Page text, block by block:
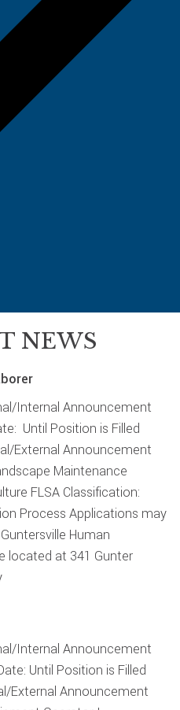
NEWS
Internal Announcement
Until Position is Filled
External Announcement
Maintenance
FLSA Classification:
Process Applications may
Human
located at 341 Gunter
Internal Announcement
Until Position is Filled
External Announcement